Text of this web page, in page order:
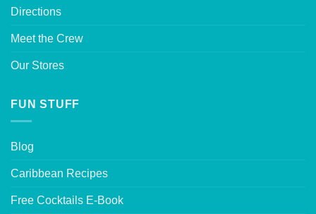
Directions
Meet the Crew
Our Stores
FUN STUFF
Blog
Caribbean Recipes
Free Cocktails E-Book